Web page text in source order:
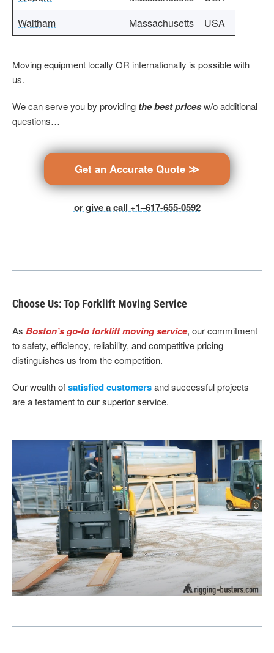
Waltham
Massachusetts USA
Moving equipment locally OR internationally is possible with
us.
We can serve you by providing the best pricesw/o additional
questions…
Get an Accurate Quote ≫
or give a call +1–617-655-0592
Choose Us: Top Forklift Moving Service
As Boston’s go-to forklift moving service, our commitment
to safety, efficiency, reliability, and competitive pricing
distinguishes us from the competition.
Our wealth ofsatisfied customersand successful projects
are a testament to our superior service.